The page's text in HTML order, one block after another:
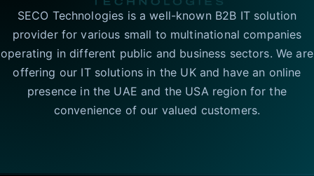
SECO Technologies is a well-known B2B IT solution
provider for various small to multinational companies
operating in different public and business sectors. We are
offering our IT solutions in the UK and have an online
presence in the UAE and the USA region for the
convenience of our valued customers.